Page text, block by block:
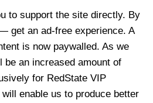
to support the site directly. By
get an ad-free experience. A
is now paywalled. As we
be an increased amount of
for RedState VIP
enable us to produce better